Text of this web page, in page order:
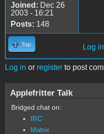
Joined: Dec 26
2003 - 16:21
Posts: 148
Top Log in
Log in or register to post
Applefritter Talk
Bridged chat on:
IRC
Matrix